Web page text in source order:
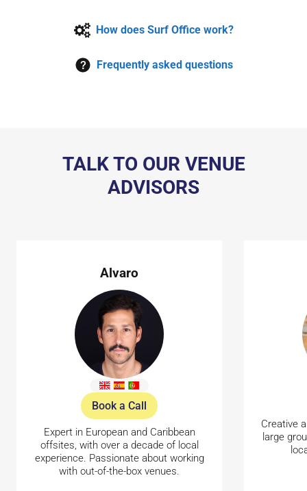
How does Surf Office work?
Frequently asked questions
TALK TO OUR VENUE
ADVISORS
Alvaro
Book a Call
Expert in European and Caribbean
offsites, with over a decade of local
experience. Passionate about working
with out-of-the-box venues.
Creative
large